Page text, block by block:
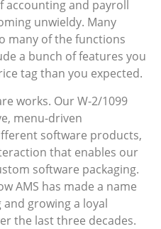
accounting and payroll
unwieldy. Many
many of the functions
a bunch of features you
tag than you expected.
works. Our W-2/1099
menu-driven
software products,
that enables our
software packaging.
AMS has made a name
growing a loyal
the last three decades.